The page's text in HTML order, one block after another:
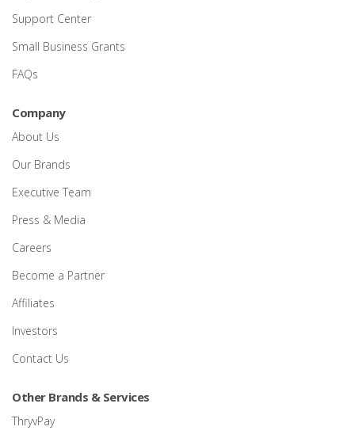
Support Center
Small Business Grants
FAQs
Company
About Us
Our Brands
Executive Team
Press & Media
Careers
Become a Partner
Affiliates
Investors
Contact Us
Other Brands & Services
ThryvPay